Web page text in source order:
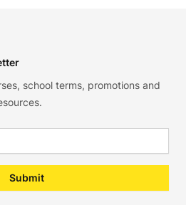
school terms, promotions and
Submit